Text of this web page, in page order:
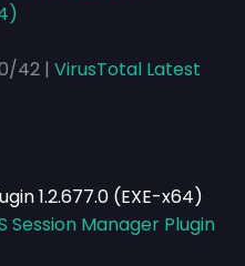
42 | VirusTotal Latest
1.2.677.0 (EXE-x64)
Session Manager Plugin